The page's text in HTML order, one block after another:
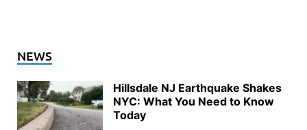
NEWS
Hillsdale NJ Earthquake Shakes
NYC: What You Need to Know
Today